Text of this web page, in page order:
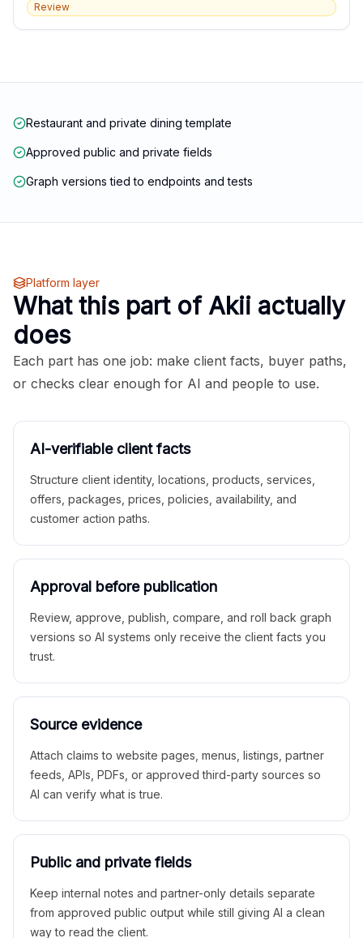
Review
Restaurant and private dining template
Approved public and private fields
Graph versions tied to endpoints and tests
Platform layer
What this part of Akii actually
does
Each part has one job: make client facts, buyer paths,
or checks clear enough for AI and people to use.
AI-verifiable client facts
Structure client identity, locations, products, services,
offers, packages, prices, policies, availability, and
customer action paths.
Approval before publication
Review, approve, publish, compare, and roll back graph
versions so AI systems only receive the client facts you
trust.
Source evidence
Attach claims to website pages, menus, listings, partner
feeds, APIs, PDFs, or approved third-party sources so
AI can verify what is true.
Public and private fields
Keep internal notes and partner-only details separate
from approved public output while still giving AI a clean
way to read the client.